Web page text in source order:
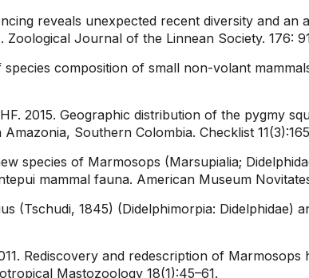
reveals unexpected recent diversity and
Journal of the Linnean Society. 176:
species composition of small non-volant
2015. Geographic distribution of the pygmy
Southern Colombia. Checklist
species of Marmosops (Marsupialia;
mammal fauna. American Museum
(Tschudi, 1845) (Didelphimorpia: Didelphidae)
Rediscovery and redescription of Marmosops
Mastozoology 18(1):45–61.